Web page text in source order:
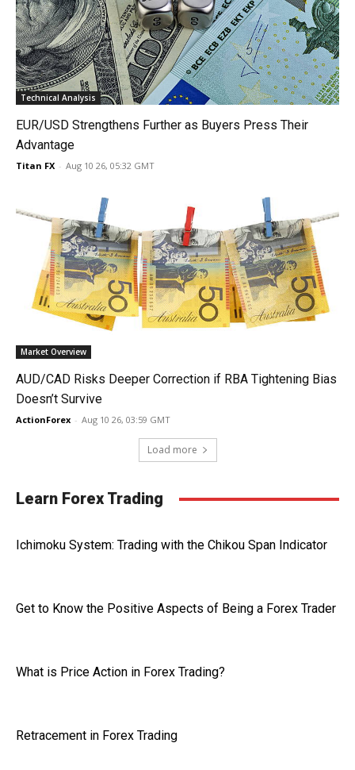
Technical Analysis
EUR/USD Strengthens Further as Buyers Press Their
Advantage
Titan FX - Aug 10 26, 05:32 GMT
Market Overview
AUD/CAD Risks Deeper Correction if RBA Tightening Bias
Doesn’t Survive
ActionForex - Aug 10 26, 03:59 GMT
Load more
Learn Forex Trading
Ichimoku System: Trading with the Chikou Span Indicator
Get to Know the Positive Aspects of Being a Forex Trader
What is Price Action in Forex Trading?
Retracement in Forex Trading